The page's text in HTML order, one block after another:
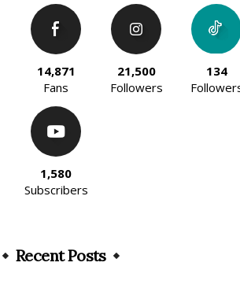
14,871
Fans
21,500
Followers
134
1,580
Subscribers
Recent Posts